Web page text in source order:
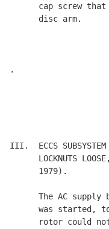
cap screw
      disc arm.
.
III.  ECCS
LOCKNUTS
      1979).
The AC supply
was started,
rotor could